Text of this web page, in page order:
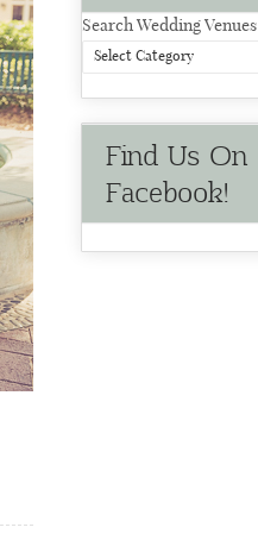
Search Wedding Venues
Find Us On
Facebook!